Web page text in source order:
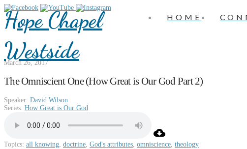
Hope Chapel
Westside
HOME
March 26, 2017
The Omniscient One (How Great is Our God Part 2)
Speaker: David Wilson
Series: How Great is Our God
Topics: all knowing doctrine God's attributes omniscience theology